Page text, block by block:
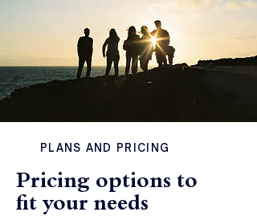
PLANS AND PRICING
Pricing options to
fit your needs